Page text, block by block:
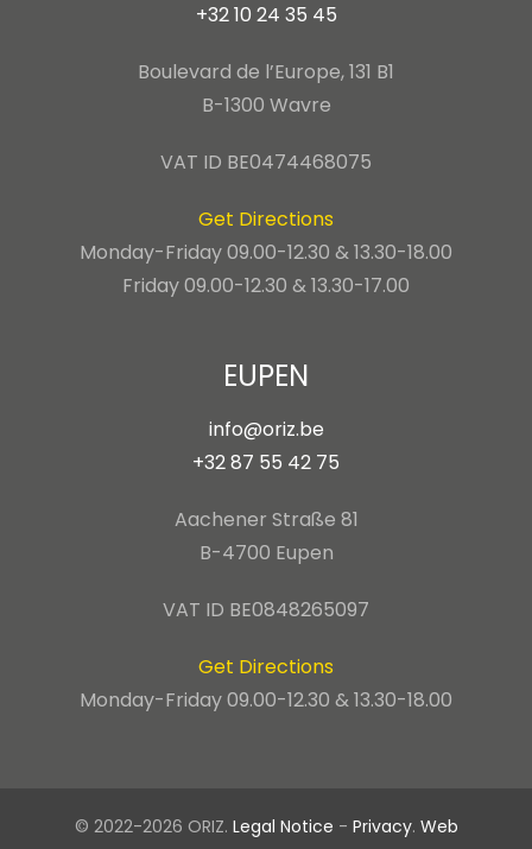
+32 10 24 35 45
Boulevard de l’Europe, 131 B1
B-1300 Wavre
VAT ID BE0474468075
Get Directions
Monday-Friday 09.00-12.30 & 13.30-18.00
Friday 09.00-12.30 & 13.30-17.00
EUPEN
info@oriz.be
+32 87 55 42 75
Aachener Straße 81
B-4700 Eupen
VAT ID BE0848265097
Get Directions
Monday-Friday 09.00-12.30 & 13.30-18.00
© 2022-2026 ORIZ. Legal Notice - Privacy. Web